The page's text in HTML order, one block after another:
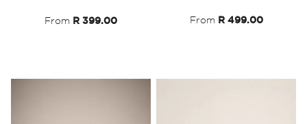
From R 399.00 From R 499.00